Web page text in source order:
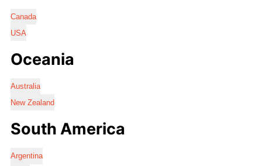
Canada
USA
Oceania
Australia
New Zealand
South America
Argentina